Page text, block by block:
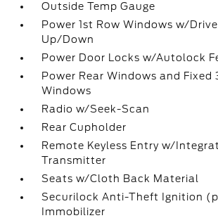
Outside Temp Gauge
Power 1st Row Windows w/
Up/Down
Power Door Locks w/Autolock
Power Rear Windows and Fixed
Windows
Radio w/Seek-Scan
Rear Cupholder
Remote Keyless Entry w/
Transmitter
Seats w/Cloth Back Material
Securilock Anti-Theft Ignition
Immobilizer